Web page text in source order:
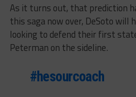
As it turns out, that prediction
this saga now over, DeSoto will
looking to defend their first
Peterman on the sideline.
#hesourcoach